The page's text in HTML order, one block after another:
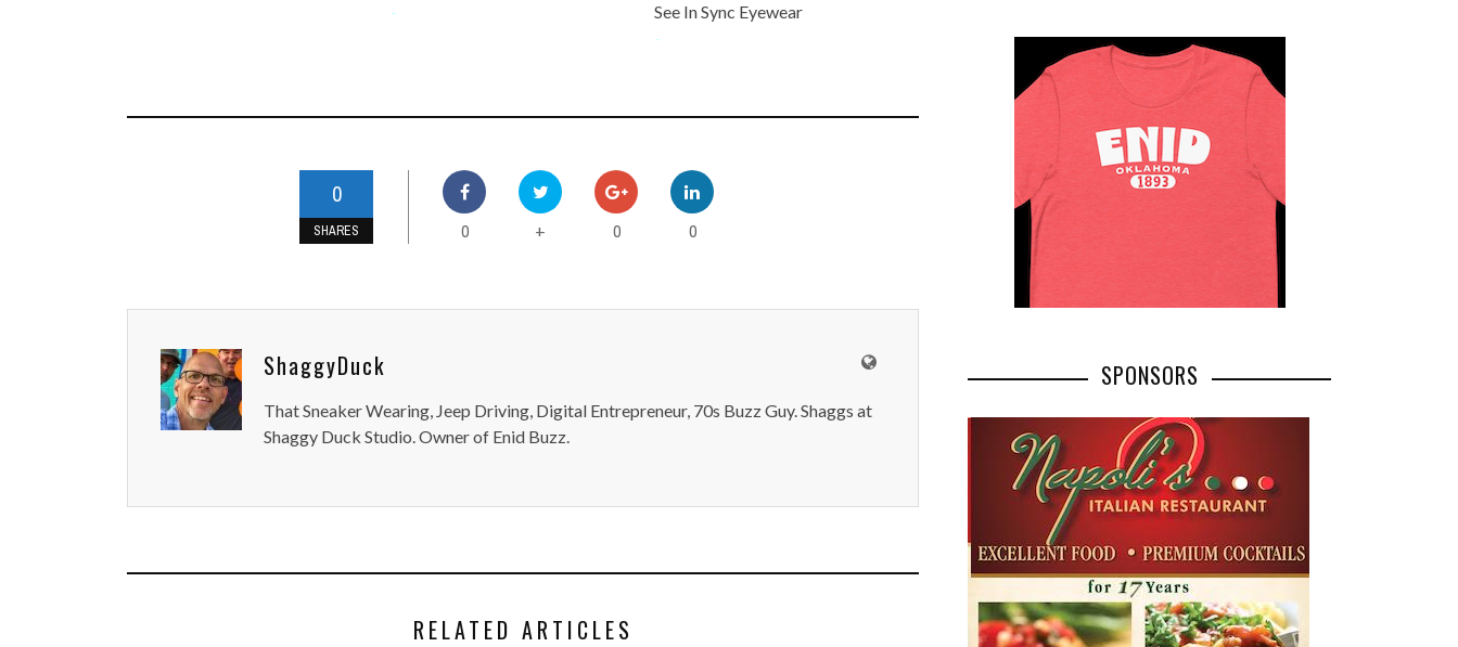
-
See In Sync Eyewear
-
0
SHARES 0 + 0 0
ShaggyDuck
That Sneaker Wearing, Jeep Driving, Digital Entrepreneur, 70s Buzz Guy. Shaggs at
Shaggy Duck Studio. Owner of Enid Buzz.
RELATED ARTICLES
SPONSORS